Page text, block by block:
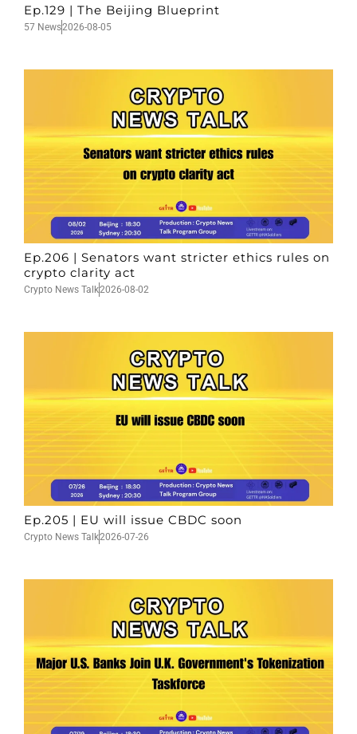
Ep.129 | The Beijing Blueprint
57 News2026-08-05
Ep.206 | Senators want stricter ethics rules on
crypto clarity act
Crypto News Talk2026-08-02
Ep.205 | EU will issue CBDC soon
Crypto News Talk2026-07-26